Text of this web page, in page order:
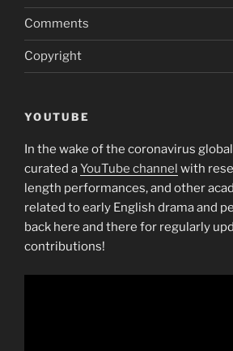
Comments
Copyright
YOUTUBE
In the wake of the coronavirus
curated aYouTube channel with
length performances, and other
related to early English drama and
back here and there for regularly
contributions!